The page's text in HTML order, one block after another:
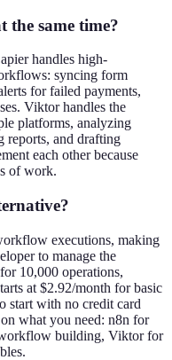
same time?
handles high-
syncing form
for failed payments,
Viktor handles the
platforms, analyzing
reports, and drafting
each other because
of work.
executions, making
to manage the
10,000 operations,
at $2.92/month for basic
start with no credit card
what you need: n8n for
building, Viktor for